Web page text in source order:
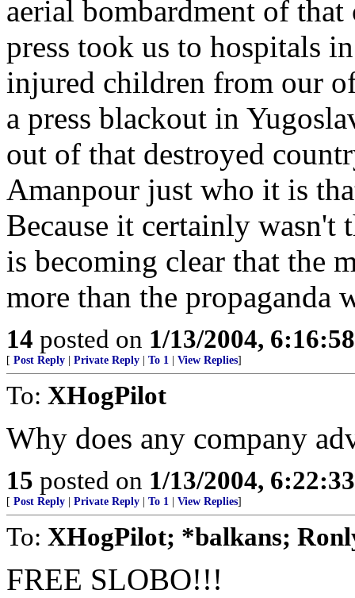
aerial bombardment of
press took us to hospitals
injured children from our
a press blackout in
out of that destroyed
Amanpour just who it is
Because it certainly
is becoming clear that the
more than the propaganda
14 posted on 1/13/2004,
[ Post Reply Private Reply To 1 View Replies]
To: XHogPilot
Why does any company
15 posted on 1/13/2004,
[ Post Reply Private Reply To 1 View Replies]
To: XHogPilot; *balkans;
FREE SLOBO!!!